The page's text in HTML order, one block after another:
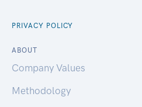
PRIVACY POLICY
ABOUT
Company Values
Methodology